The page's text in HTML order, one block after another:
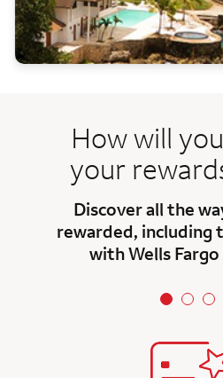
How will
your
Discover all the
rewarded, including
with Wells